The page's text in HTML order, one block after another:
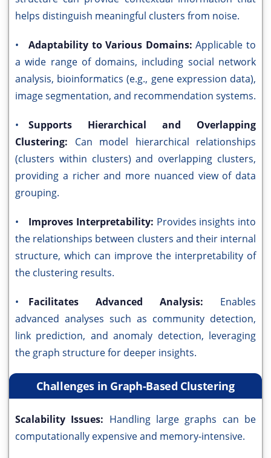
helps distinguish meaningful clusters from noise.
• Adaptability to Various Domains:Applicable to
a wide range of domains, including social network
analysis, bioinformatics (e.g., gene expression data),
image segmentation, and recommendation systems.
• Supports Hierarchical and Overlapping
Clustering: Can model hierarchical relationships
(clusters within clusters) and overlapping clusters,
providing a richer and more nuanced view of data
grouping.
• Improves Interpretability: Provides insights into
the relationships between clusters and their internal
structure, which can improve the interpretability of
the clustering results.
• Facilitates Advanced Analysis: Enables
advanced analyses such as community detection,
link prediction, and anomaly detection, leveraging
the graph structure for deeper insights.
Challenges in Graph-Based Clustering
Scalability Issues: Handling large graphs can be
computationally expensive and memory-intensive.